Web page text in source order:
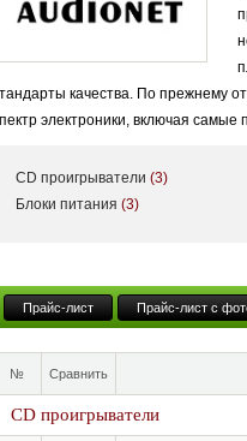
качества. По прежнему
электроники, включая
CD проигрыватели (3)
Блоки питания (3)
Прайс-лист Прайс-лист с
№ Сравнить
CD проигрыватели